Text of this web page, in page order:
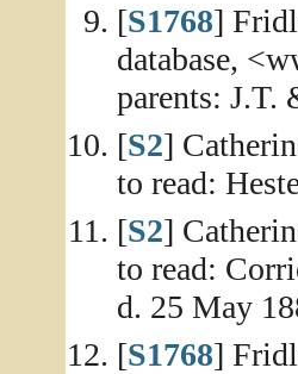
[S1768]
database,
parents: J.T.
[S2]
to read:
[S2]
to read:
d. 25 May
[S1768]